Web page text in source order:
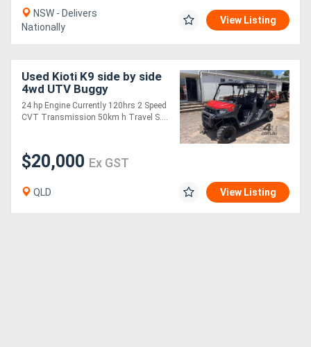
NSW - Delivers
Nationally
View Listing
Used Kioti K9 side by side
4wd UTV Buggy
24 hp Engine Currently 120hrs 2 Speed
CVT Transmission 50km h Travel S....
$20,000 Ex GST
QLD View Listing